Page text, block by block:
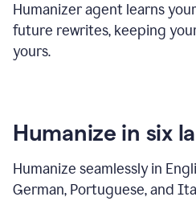
Humanizer agent learns
future rewrites, keeping
yours.
Humanize in six
Humanize seamlessly in
German, Portuguese, and